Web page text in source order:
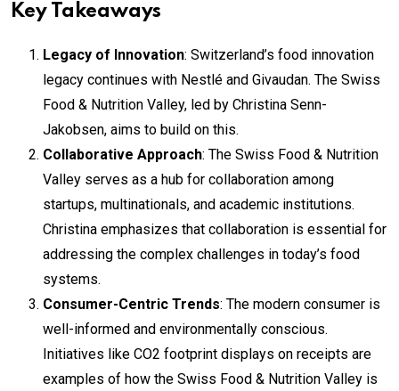
Key Takeaways
Legacy of Innovation: Switzerland’s food innovation
legacy continues with Nestlé and Givaudan. The Swiss
Food & Nutrition Valley, led by Christina Senn-
Jakobsen, aims to build on this.
Collaborative Approach: The Swiss Food & Nutrition
Valley serves as a hub for collaboration among
startups, multinationals, and academic institutions.
Christina emphasizes that collaboration is essential for
addressing the complex challenges in today’s food
systems.
Consumer-Centric Trends: The modern consumer is
well-informed and environmentally conscious.
Initiatives like CO2 footprint displays on receipts are
examples of how the Swiss Food & Nutrition Valley is